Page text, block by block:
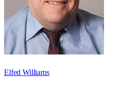
Elfed Williams